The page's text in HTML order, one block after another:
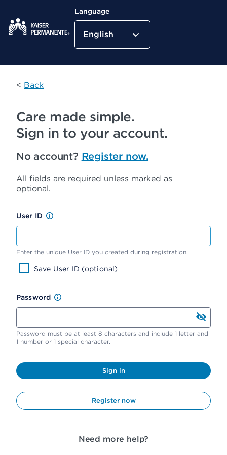
Kaiser Permanente Home
Language
English
< Back
Care made simple.
Sign in to your account.
No account? Register now.
All fields are required unless marked as
optional.
User ID
Enter the unique User ID you created during registration.
Save User ID (optional)
Password
Password must be at least 8 characters and include 1 letter and
1 number or 1 special character.
Sign in
Register now
Need more help?